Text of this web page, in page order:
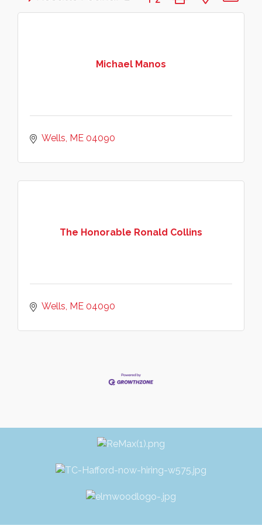
Michael Manos
Wells ME 04090
The Honorable Ronald Collins
Wells ME 04090